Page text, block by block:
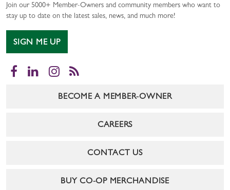
Join our 5000+ Member-Owners and community members who want to
stay up to date on the latest sales, news, and much more!
SIGN ME UP
Facebook
LinkedInInstagram
RSS
BECOME A MEMBER-OWNER
CAREERS
CONTACT US
BUY CO-OP MERCHANDISE